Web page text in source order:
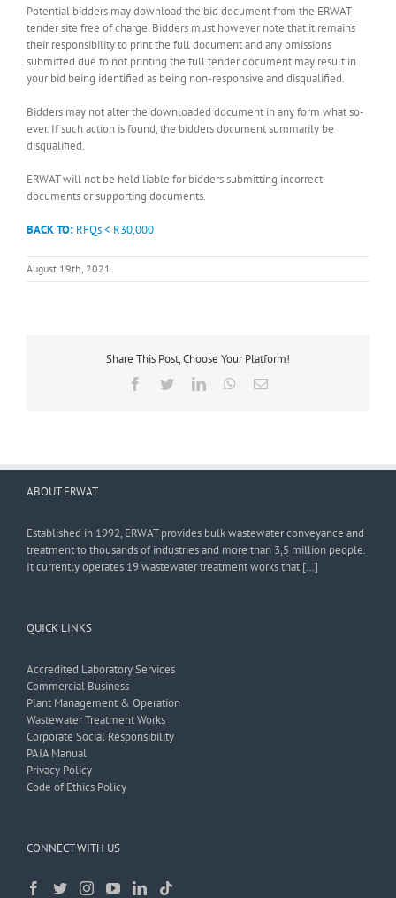
Potential bidders may download the bid document from the ERWAT
tender site free of charge. Bidders must however note that it remains
their responsibility to print the full document and any omissions
submitted due to not printing the full tender document may result in
your bid being identified as being non-responsive and disqualified.
Bidders may not alter the downloaded document in any form what so-
ever. If such action is found, the bidders document summarily be
disqualified.
ERWAT will not be held liable for bidders submitting incorrect
documents or supporting documents.
BACK TO: RFQs < R30,000
August 19th, 2021
Share This Post, Choose Your Platform!
Facebook
TwitterLinkedInWhatsApp
Email
ABOUT ERWAT
Established in 1992, ERWAT provides bulk wastewater conveyance and
treatment to thousands of industries and more than 3,5 million people.
It currently operates 19 wastewater treatment works that […]
QUICK LINKS
Accredited Laboratory Services
Commercial Business
Plant Management & Operation
Wastewater Treatment Works
Corporate Social Responsibility
PAIA Manual
Privacy Policy
Code of Ethics Policy
CONNECT WITH US